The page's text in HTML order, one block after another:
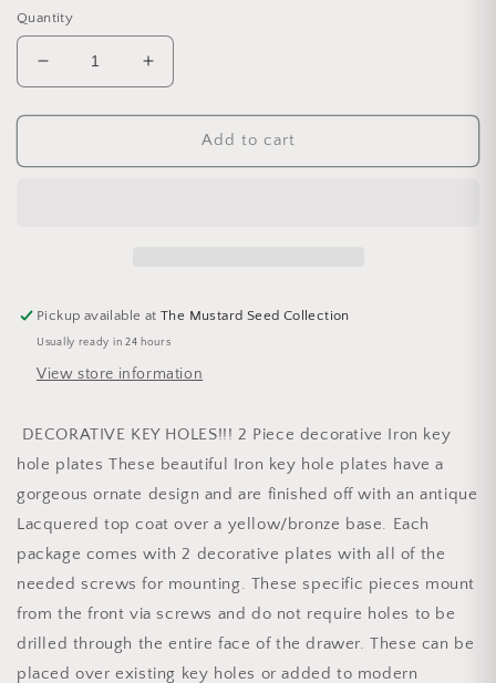
Quantity
Decrease quantity for Decorative Key Holes
Increase quantity for Decorative Key
Add to cart
Pickup available atThe Mustard Seed Collection
Usually ready in 24 hours
View store information
DECORATIVE KEY HOLES!!! 2 Piece decorative Iron key
hole plates These beautiful Iron key hole plates have a
gorgeous ornate design and are finished off with an antique
Lacquered top coat over a yellow/bronze base. Each
package comes with 2 decorative plates with all of the
needed screws for mounting. These specific pieces mount
from the front via screws and do not require holes to be
drilled through the entire face of the drawer. These can be
placed over existing key holes or added to modern